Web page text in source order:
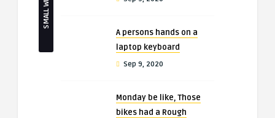
A persons hands on a
laptop keyboard
Sep 9, 2020
Monday be like, Those
bikes had a Rough